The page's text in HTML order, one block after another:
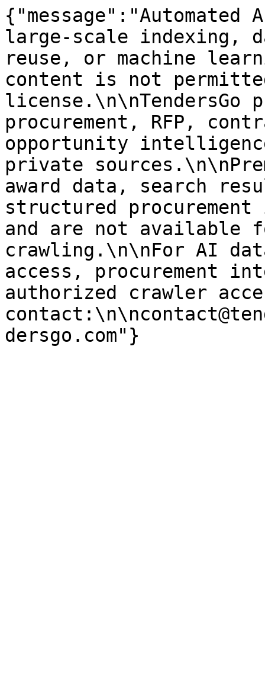
large-scale indexing,
reuse, or machine
content is not
license.\n\nTendersGo
procurement, RFP,
opportunity
private
award data, search
structured
and are not available
crawling.\n\nFor AI
access, procurement
authorized crawler
dersgo.com"}